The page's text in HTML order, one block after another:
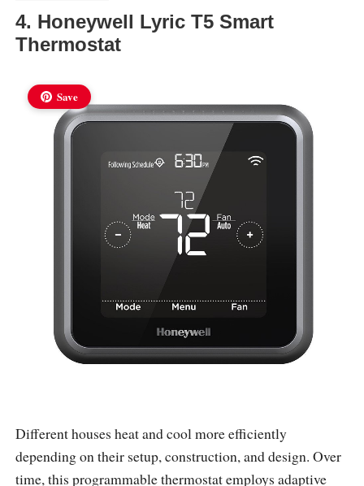
4. Honeywell Lyric T5 Smart
Thermostat
Save
Different houses heat and cool more efficiently
depending on their setup, construction, and design. Over
time, this programmable thermostat employs adaptive